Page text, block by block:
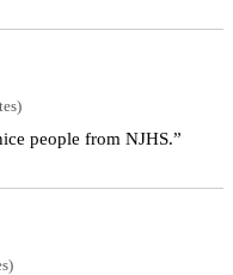
people from NJHS.”